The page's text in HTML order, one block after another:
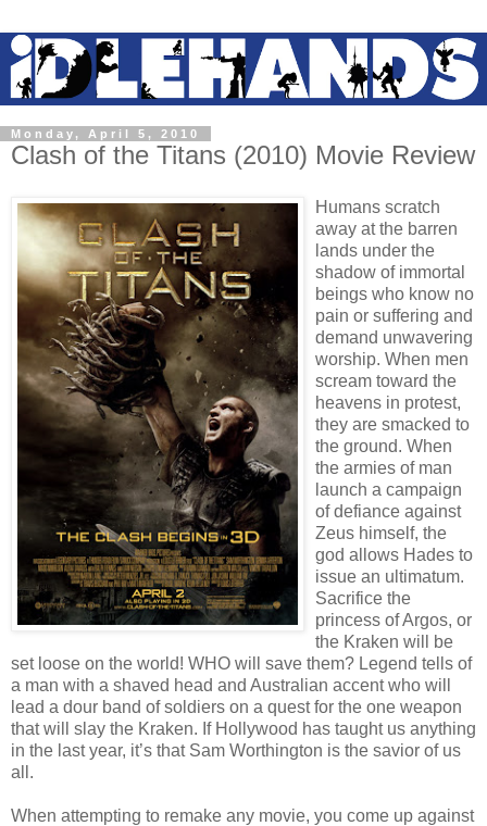
Monday, April 5, 2010
Clash of the Titans (2010) Movie Review
Humans scratch
away at the barren
lands under the
shadow of immortal
beings who know no
pain or suffering and
demand unwavering
worship. When men
scream toward the
heavens in protest,
they are smacked to
the ground. When
the armies of man
launch a campaign
of defiance against
Zeus himself, the
god allows Hades to
issue an ultimatum.
Sacrifice the
princess of Argos, or
the Kraken will be
set loose on the world! WHO will save them? Legend tells of
a man with a shaved head and Australian accent who will
lead a dour band of soldiers on a quest for the one weapon
that will slay the Kraken. If Hollywood has taught us anything
in the last year, it’s that Sam Worthington is the savior of us
all.
When attempting to remake any movie, you come up against